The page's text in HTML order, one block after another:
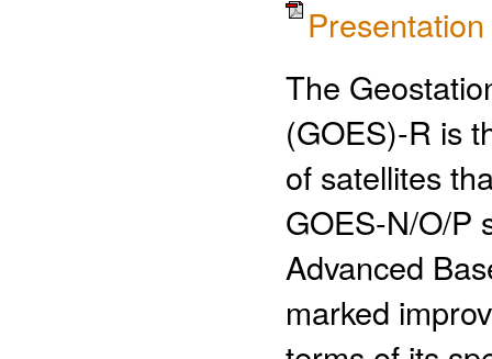
The
(GOES)-R is
of satellites
GOES-N/O/P
Advanced
marked